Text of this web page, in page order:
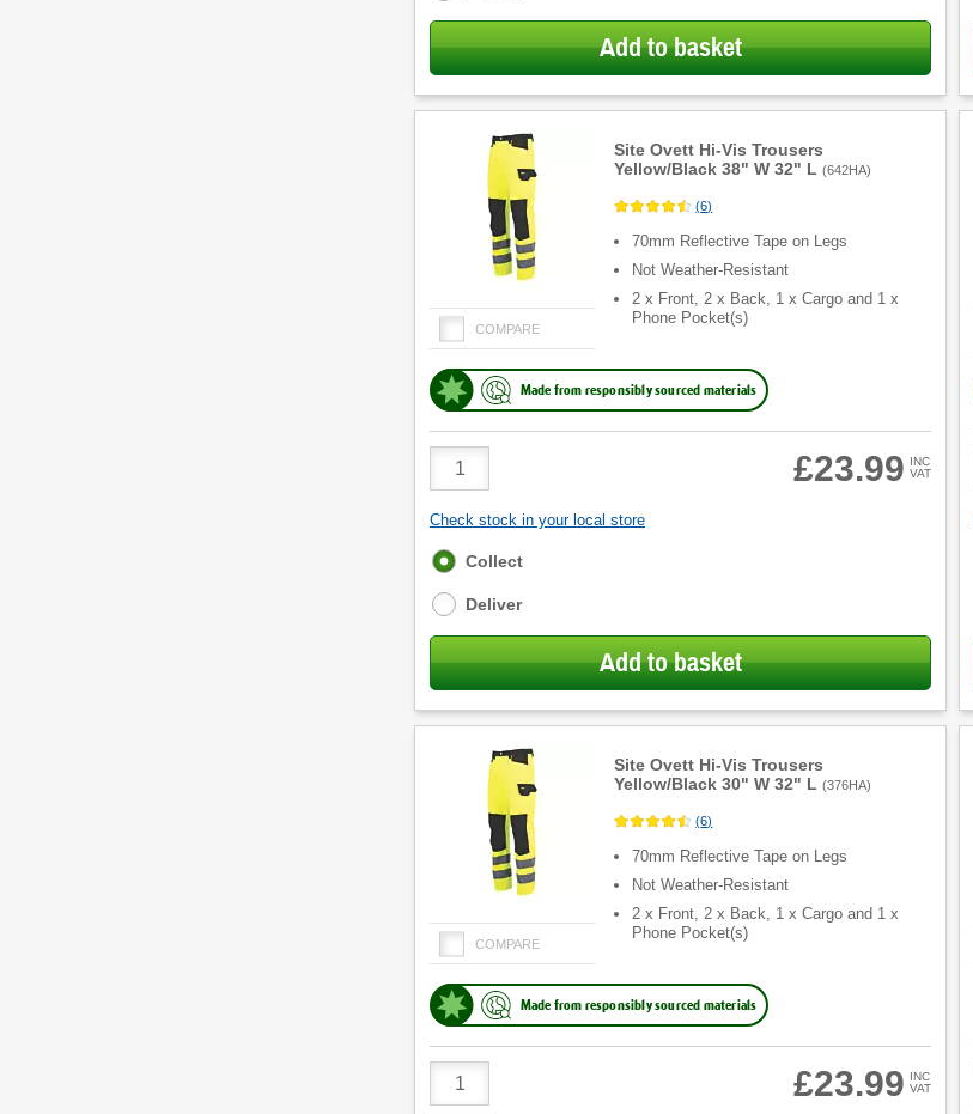
Add to basket
Site Ovett Hi-Vis Trousers
Yellow/Black 38" W 32" L (642HA)
COMPARE
(6)
70mm Reflective Tape on Legs
Not Weather-Resistant
2 x Front, 2 x Back, 1 x Cargo and 1 x
Phone Pocket(s)
Made from responsibly sourced materials
Quantity
£23.99 INC
VAT
Check stock in your local store
Fulfilment
Collect
Deliver
Add to basket
Site Ovett Hi-Vis Trousers
Yellow/Black 30" W 32" L (376HA)
COMPARE
(6)
70mm Reflective Tape on Legs
Not Weather-Resistant
2 x Front, 2 x Back, 1 x Cargo and 1 x
Phone Pocket(s)
Made from responsibly sourced materials
Quantity
£23.99 INC
VAT